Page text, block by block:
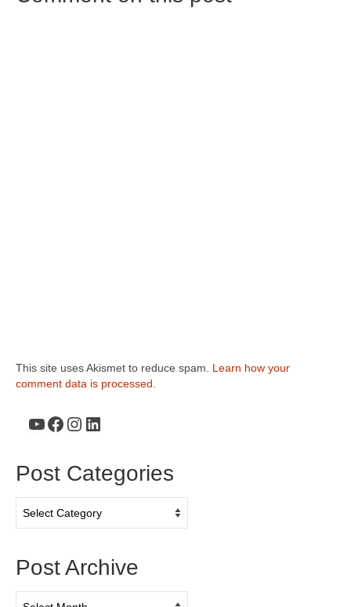
This site uses Akismet to reduce spam. Learn how your
comment data is processed.
YouTube
Facebook
Instagram
LinkedIn
Post Categories
Categories
Post Archive